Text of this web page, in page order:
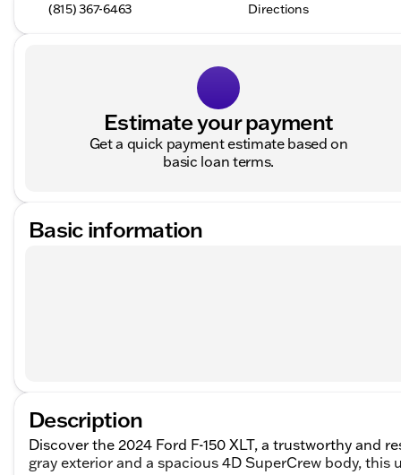
(815) 367-6463 Directions
Estimate your payment
Get a quick payment estimate based on
basic loan terms.
Basic information
Description
Discover the 2024 Ford F-150 XLT, a trustworthy and
gray exterior and a spacious 4D SuperCrew body,